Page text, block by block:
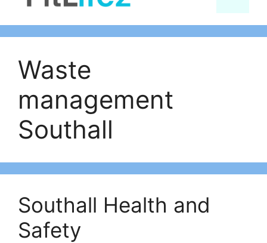
Waste
management
Southall
Southall Health and
Safety